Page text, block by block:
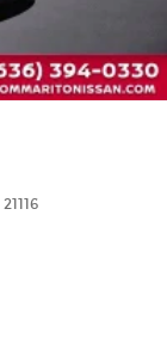
21116